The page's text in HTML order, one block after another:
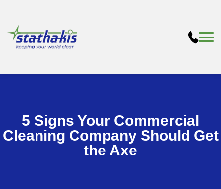
5 Signs Your Commercial
Cleaning Company Should Get
the Axe